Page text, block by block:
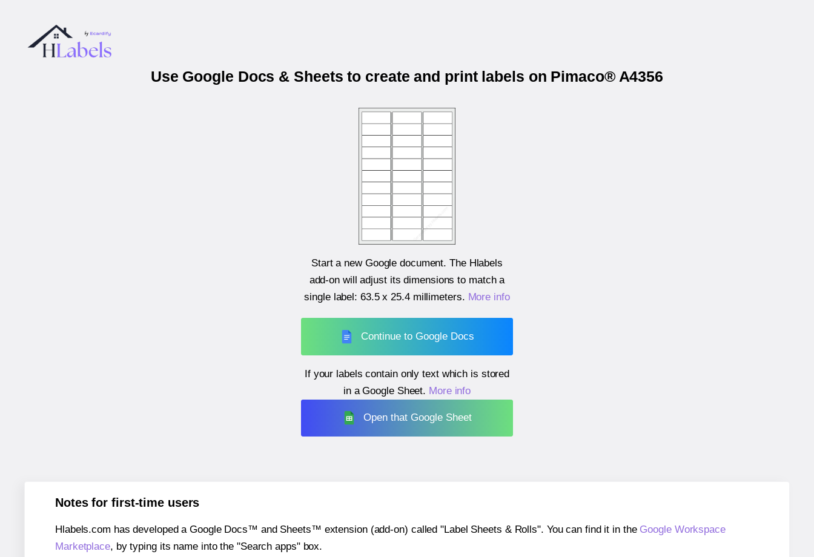
Use Google Docs & Sheets to create and print labels on Pimaco® A4356
Start a new Google document. The Hlabels
add-on will adjust its dimensions to match a
single label: 63.5 x 25.4 millimeters. More info
Continue to Google Docs
If your labels contain only text which is stored
in a Google Sheet. More info
Open that Google Sheet
Notes for first-time users
Hlabels.com has developed a Google Docs™ and Sheets™ extension (add-on) called "Label Sheets & Rolls". You can find it in the Google Workspace
Marketplace, by typing its name into the "Search apps" box.